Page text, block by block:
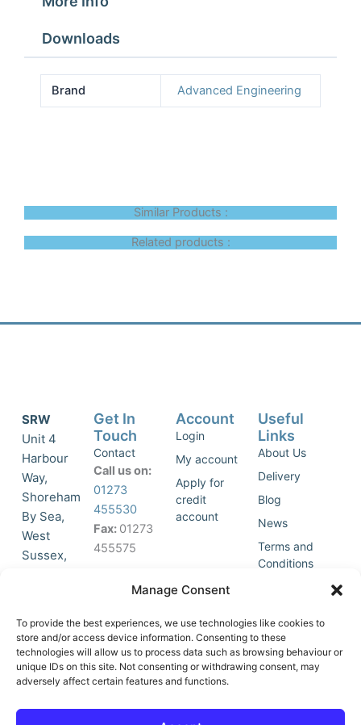
Manage Consent
To provide the best experiences, we use technologies like cookies to
store and/or access device information. Consenting to these
technologies will allow us to process data such as browsing behaviour or
unique IDs on this site. Not consenting or withdrawing consent, may
adversely affect certain features and functions.
Downloads
Brand Advanced Engineering
Similar Products :
Related products :
SRW
Unit 4
Harbour
Way,
Shoreham
By Sea,
West
Sussex,
accept
marketing
cookies
and
this
o
-
Get In
Touch
Contact
Call us on:
01273
455530
Fax: 01273
455575
Join Our
List
Account
Login
My account
Apply for
credit
account
Useful
Links
About Us
Delivery
Blog
News
Terms and
Conditions